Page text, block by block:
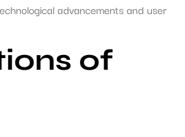
advancements and user
of